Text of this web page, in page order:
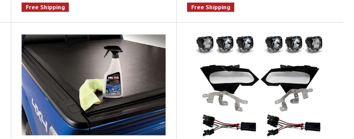
Free Shipping Free Shipping